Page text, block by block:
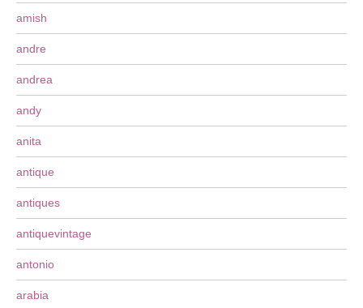
amish
andre
andrea
andy
anita
antique
antiques
antiquevintage
antonio
arabia